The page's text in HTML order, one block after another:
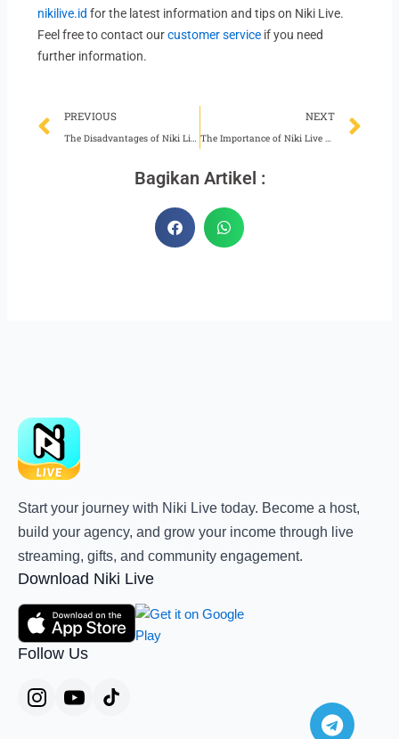
nikilive.id for the latest information and tips on Niki Live.
Feel free to contact ourcustomer service if you need
further information.
Prev
PREVIOUS
The Disadvantages of Niki Live Agents Not Staying Updated
NEXT
The Importance of Niki Live Hosts Keeping Up Appearances
Bagikan Artikel :
Start your journey with Niki Live today. Become a host,
build your agency, and grow your income through live
streaming, gifts, and community engagement.
Download Niki Live
Follow Us